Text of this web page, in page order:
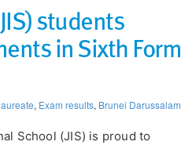
students
in Sixth Form
, Exam results, Brunei Darussalam
School (JIS) is proud to